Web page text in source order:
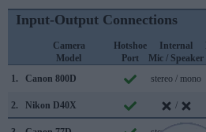
Input-Output Connections
Camera
Model
Hotshoe
Port
Internal
Mic / Speaker
1.
Canon 800D stereo / mono
2. Nikon D40X /